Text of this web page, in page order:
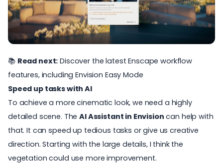
📚 Read next: Discover the latest Enscape workflow
features, including Envision Easy Mode
Speed up tasks with AI
To achieve a more cinematic look, we need a highly
detailed scene. TheAI Assistant in Envision can help with
that. It can speed up tedious tasks or give us creative
direction. Starting with the large details, I think the
vegetation could use more improvement.